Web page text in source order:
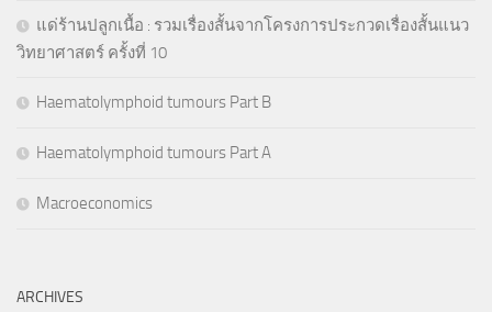
แด่ร้านปลูกเนื้อ : รวมเรื่องสั้นจากโครงการประกวดเรื่องสั้นแนว
วิทยาศาสตร์ ครั้งที่ 10
Haematolymphoid tumours Part B
Haematolymphoid tumours Part A
Macroeconomics
ARCHIVES